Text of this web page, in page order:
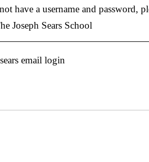
have a username and password,
Joseph Sears School
email login